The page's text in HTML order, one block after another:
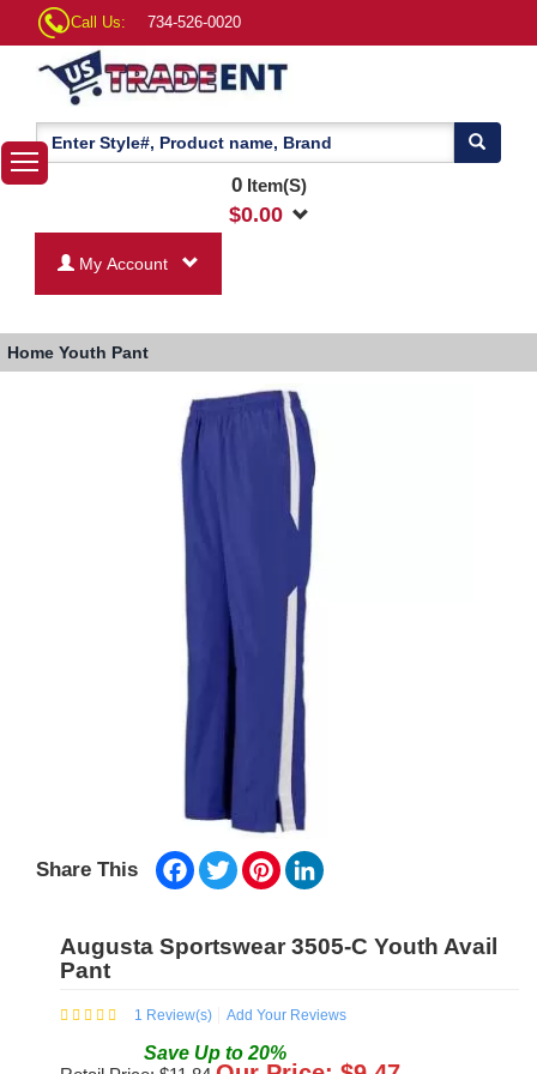
Call Us: 734-526-0020
0Item(S)
$0.00
My Account
Home Youth Pant
Share This Facebook
TwitterPinterest
Augusta Sportswear 3505-C Youth Avail
Pant
1 Review(s) Add Your Reviews
Save Up to 20%